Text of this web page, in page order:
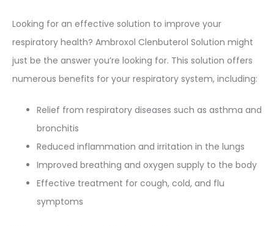
Looking for an effective solution to improve your
respiratory health? Ambroxol Clenbuterol Solution might
just be the answer you’re looking for. This solution offers
numerous benefits for your respiratory system, including:
Relief from respiratory diseases such as asthma and
bronchitis
Reduced inflammation and irritation in the lungs
Improved breathing and oxygen supply to the body
Effective treatment for cough, cold, and flu
symptoms